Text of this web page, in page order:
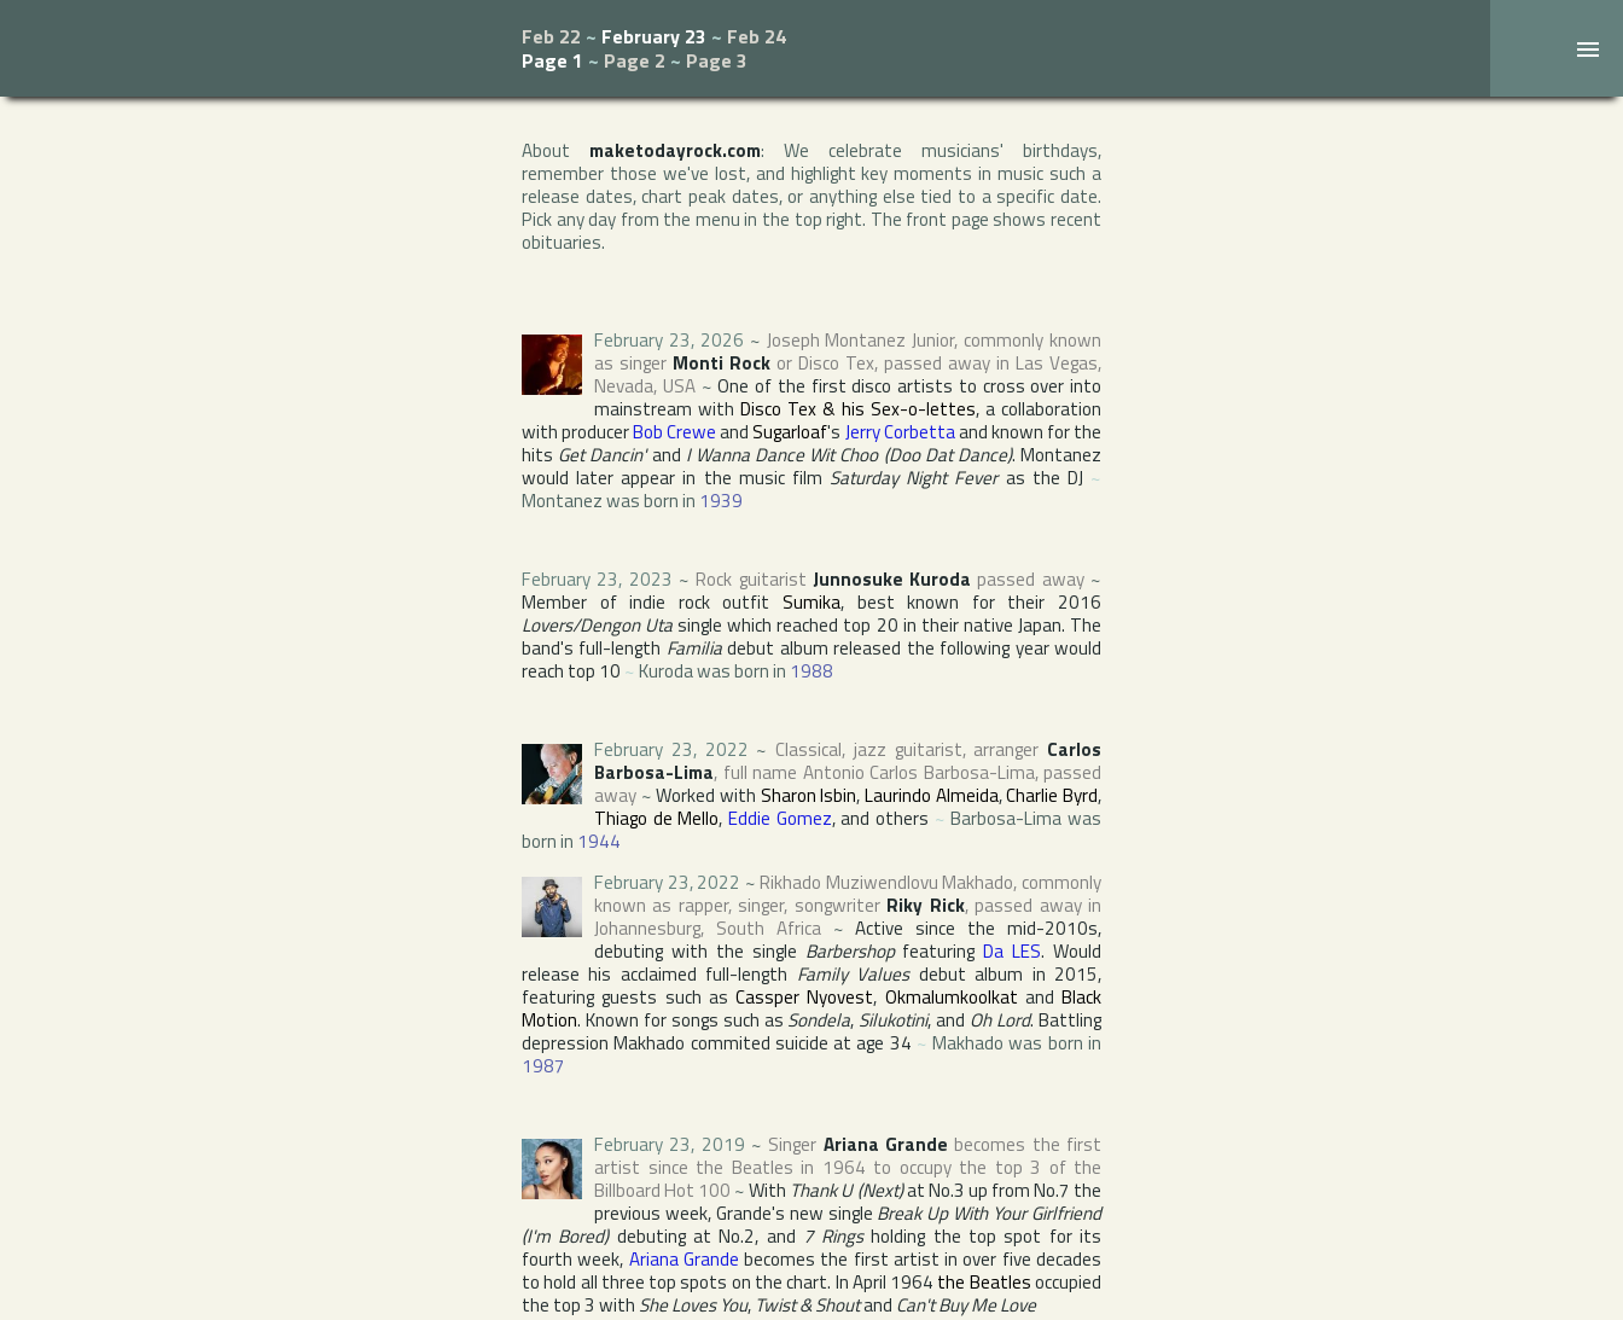
Feb 22 ~ February 23 ~ Feb 24
Page 1 ~ Page 2 ~ Page 3
About maketodayrock.com: We celebrate musicians' birthdays,
remember those we've lost, and highlight key moments in music such a
release dates, chart peak dates, or anything else tied to a specific date.
Pick any day from the menu in the top right. The front page shows recent
obituaries.
February 23, 2026 ~ Joseph Montanez Junior, commonly known
as singer Monti Rock or Disco Tex, passed away in Las Vegas,
Nevada, USA~One of the first disco artists to cross over into
mainstream with Disco Tex & his Sex-o-lettes, a collaboration
with producerBob CreweandSugarloaf's Jerry Corbettaand known for the
hits Get Dancin'and I Wanna Dance Wit Choo (Doo Dat Dance). Montanez
would later appear in the music film Saturday Night Feveras the DJ ~
Montanez was born in 1939
February 23, 2023 ~ Rock guitarist Junnosuke Kuroda passed away~
Member of indie rock outfit Sumika, best known for their 2016
Lovers/Dengon Utasingle which reached top 20 in their native Japan. The
band's full-length Familiadebut album released the following year would
reach top 10 ~ Kuroda was born in 1988
February 23, 2022 ~ Classical, jazz guitarist, arranger Carlos
Barbosa-Lima, full name Antonio Carlos Barbosa-Lima, passed
away ~Worked with Sharon Isbin,Laurindo Almeida,Charlie Byrd,
Thiago de Mello,Eddie Gomez, and others ~Barbosa-Lima was
born in 1944
February 23, 2022 ~ Rikhado Muziwendlovu Makhado, commonly
known as rapper, singer, songwriter Riky Rick, passed away in
Johannesburg, South Africa~Active since the mid-2010s,
debuting with the single BarbershopfeaturingDa LES. Would
release his acclaimed full-length Family Valuesdebut album in 2015,
featuring guests such as Cassper Nyovest, Okmalumkoolkat and Black
Motion. Known for songs such as Sondela, Silukotini, and Oh Lord. Battling
depression Makhado commited suicide at age 34 ~Makhado was born in
1987
February 23, 2019 ~ Singer Ariana Grande becomes the first
artist since the Beatles in 1964 to occupy the top 3 of the
Billboard Hot 100 ~With Thank U (Next)at No.3 up from No.7 the
previous week, Grande's new single Break Up With Your Girlfriend
(I'm Bored)debuting at No.2, and 7 Ringsholding the top spot for its
fourth week, Ariana Grande becomes the first artist in over five decades
to hold all three top spots on the chart. In April 1964 the Beatlesoccupied
the top 3 with She Loves You, Twist & Shoutand Can't Buy Me Love